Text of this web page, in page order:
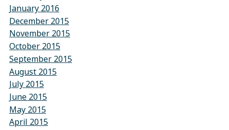
January 2016
December 2015
November 2015
October 2015
September 2015
August 2015
July 2015
June 2015
May 2015
April 2015